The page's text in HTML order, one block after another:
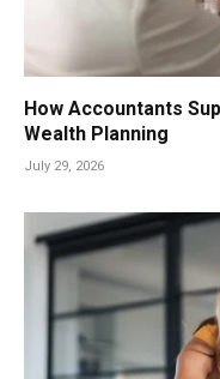
How Accountants
Wealth Planning
July 29, 2026